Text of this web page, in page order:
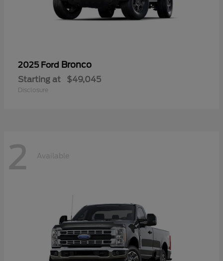
2025 Ford Bronco
Starting at $49,045
Disclosure
2 Available